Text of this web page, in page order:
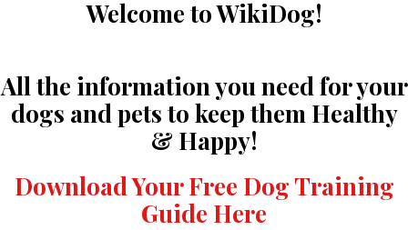
Welcome to WikiDog!
All the information you need for your
dogs and pets to keep them Healthy
& Happy!
Download Your Free Dog Training
Guide Here